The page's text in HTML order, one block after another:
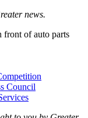
news.
Council